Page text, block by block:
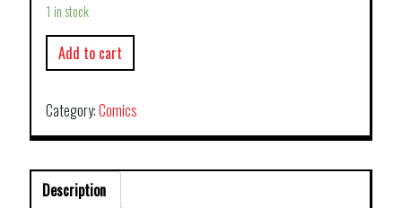
1 in stock
Add to cart
Category:Comics
Description